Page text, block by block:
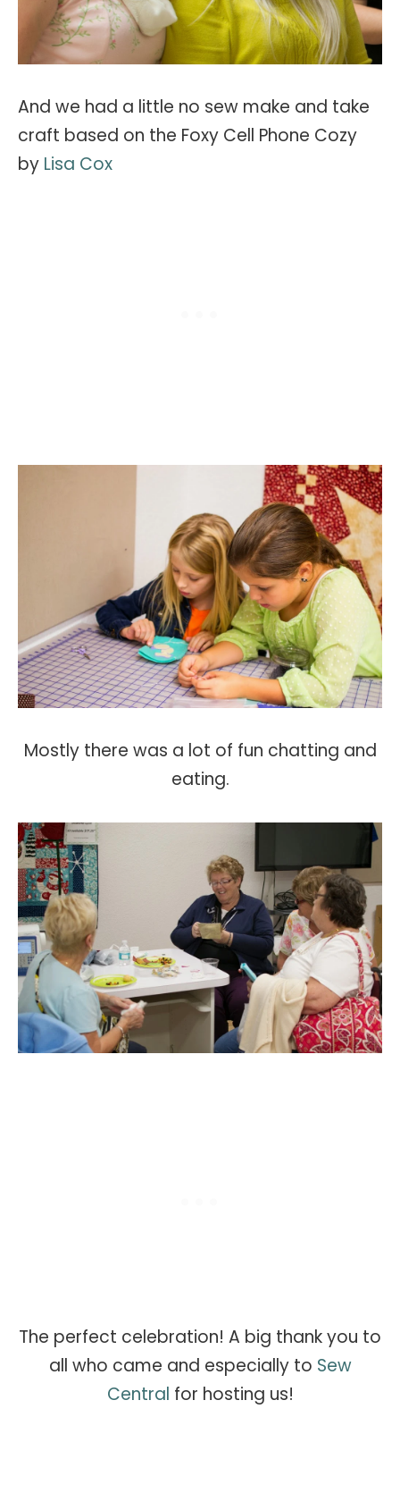
And we had a little no sew make and take
craft based on the Foxy Cell Phone Cozy
by Lisa Cox
Mostly there was a lot of fun chatting and
eating.
The perfect celebration! A big thank you to
all who came and especially to Sew
Central for hosting us!